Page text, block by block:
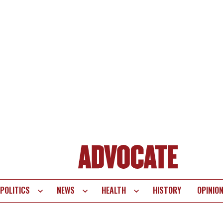
POLITICS NEWS HEALTH HISTORY OPINION